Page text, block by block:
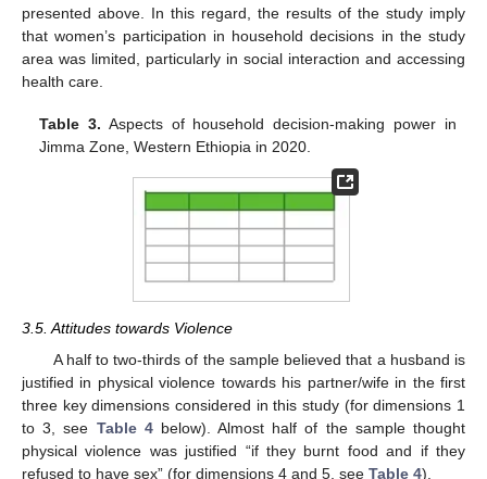
presented above. In this regard, the results of the study imply
that women’s participation in household decisions in the study
area was limited, particularly in social interaction and accessing
health care.
Table 3. Aspects of household decision-making power in
Jimma Zone, Western Ethiopia in 2020.
3.5. Attitudes towards Violence
A half to two-thirds of the sample believed that a husband is
justified in physical violence towards his partner/wife in the first
three key dimensions considered in this study (for dimensions 1
to 3, see Table 4below). Almost half of the sample thought
physical violence was justified “if they burnt food and if they
refused to have sex” (for dimensions 4 and 5, see Table 4).